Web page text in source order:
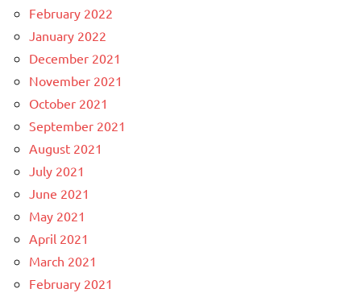
February 2022
January 2022
December 2021
November 2021
October 2021
September 2021
August 2021
July 2021
June 2021
May 2021
April 2021
March 2021
February 2021